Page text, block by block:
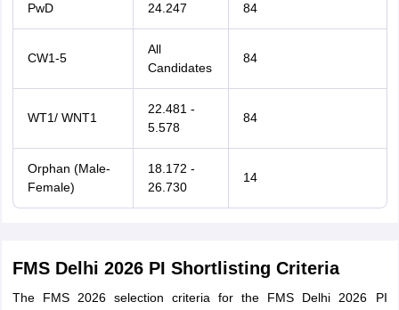
PwD 24.247 84
CW1-5
All
Candidates
84
WT1/ WNT1
22.481 -
5.578
84
Orphan (Male-
Female)
18.172 -
26.730
14
FMS Delhi 2026 PI Shortlisting Criteria
The FMS 2026 selection criteria for the FMS Delhi 2026 PI